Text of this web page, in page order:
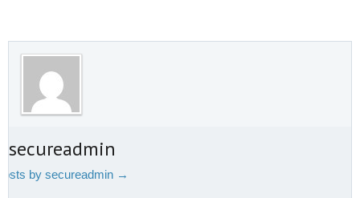
secureadmin
by secureadmin →